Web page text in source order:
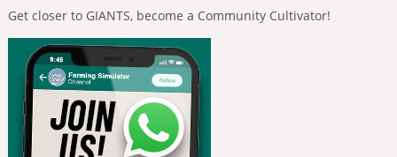
Get closer to GIANTS, become a Community Cultivator!